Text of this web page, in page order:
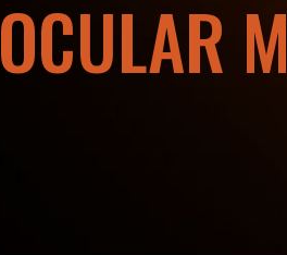
OCULAR